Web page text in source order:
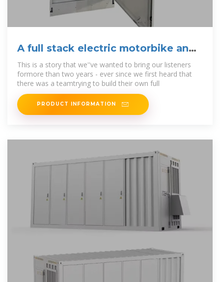
A full stack electric motorbike and
battery swapping
This is a story that we''ve wanted to bring our listeners
formore than two years - ever since we first heard that
there was a teamtrying to build their own full
PRODUCT INFORMATION